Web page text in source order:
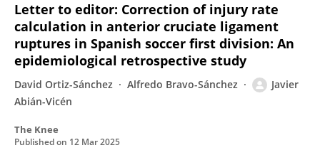
Letter to editor: Correction of injury rate
calculation in anterior cruciate ligament
ruptures in Spanish soccer first division: An
epidemiological retrospective study
David Ortiz-Sánchez Alfredo Bravo-Sánchez
Javier
Abián-Vicén
The Knee
Published on 12 Mar 2025